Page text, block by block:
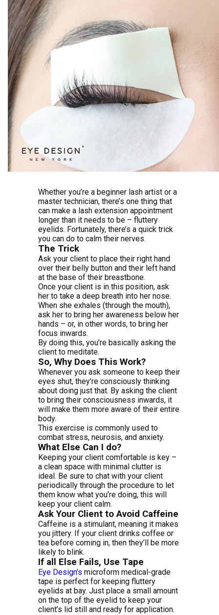
Whether you’re a beginner lash artist or a
master technician, there’s one thing that
can make a lash extension appointment
longer than it needs to be – fluttery
eyelids. Fortunately, there’s a quick trick
you can do to calm their nerves.
The Trick
Ask your client to place their right hand
over their belly button and their left hand
at the base of their breastbone.
Once your client is in this position, ask
her to take a deep breath into her nose.
When she exhales (through the mouth),
ask her to bring her awareness below her
hands – or, in other words, to bring her
focus inwards.
By doing this, you’re basically asking the
client to meditate.
So, Why Does This Work?
Whenever you ask someone to keep their
eyes shut, they’re consciously thinking
about doing just that. By asking the client
to bring their consciousness inwards, it
will make them more aware of their entire
body.
This exercise is commonly used to
combat stress, neurosis, and anxiety.
What Else Can I do?
Keeping your client comfortable is key –
a clean space with minimal clutter is
ideal. Be sure to chat with your client
periodically through the procedure to let
them know what you’re doing, this will
keep your client calm.
Ask Your Client to Avoid Caffeine
Caffeine is a stimulant, meaning it makes
you jittery. If your client drinks coffee or
tea before coming in, then they’ll be more
likely to blink.
If all Else Fails, Use Tape
Eye Design’s microform medical-grade
tape is perfect for keeping fluttery
eyelids at bay. Just place a small amount
on the top of the eyelid to keep your
client’s lid still and ready for application.